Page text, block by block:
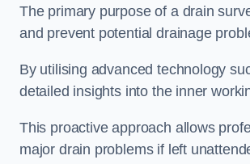
The primary purpose of a drain
and prevent potential drainage
By utilising advanced technology
detailed insights into the inner
This proactive approach allows
major drain problems if left